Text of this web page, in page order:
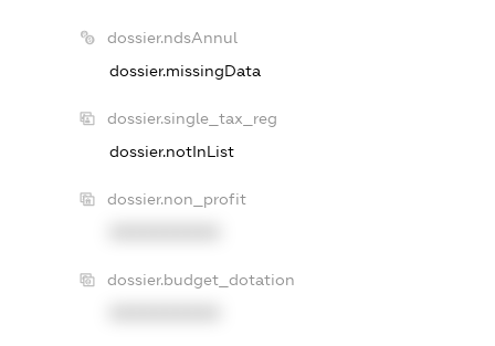
dossier.ndsAnnul
dossier.missingData
dossier.single_tax_reg
dossier.notInList
dossier.non_profit
dossier.budget_dotation